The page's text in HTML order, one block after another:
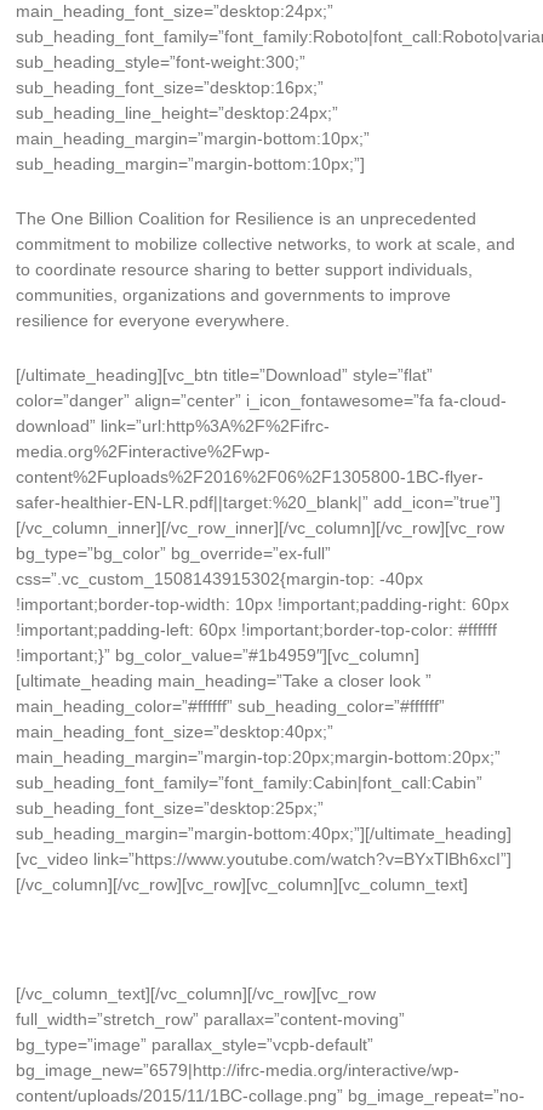
main_heading_font_size=”desktop:24px;”
sub_heading_style=”font-weight:300;”
sub_heading_font_size=”desktop:16px;”
sub_heading_line_height=”desktop:24px;”
main_heading_margin=”margin-bottom:10px;”
sub_heading_margin=”margin-bottom:10px;”]
The One Billion Coalition for Resilience is an unprecedented
commitment to mobilize collective networks, to work at scale, and
to coordinate resource sharing to better support individuals,
communities, organizations and governments to improve
resilience for everyone everywhere.
[/ultimate_heading][vc_btn title=”Download” style=”flat”
color=”danger” align=”center” i_icon_fontawesome=”fa fa-cloud-
download” link=”url:http%3A%2F%2Fifrc-
media.org%2Finteractive%2Fwp-
content%2Fuploads%2F2016%2F06%2F1305800-1BC-flyer-
safer-healthier-EN-LR.pdf||target:%20_blank|” add_icon=”true”]
[/vc_column_inner][/vc_row_inner][/vc_column][/vc_row][vc_row
bg_type=”bg_color” bg_override=”ex-full”
css=”.vc_custom_1508143915302{margin-top: -40px
!important;border-top-width: 10px !important;padding-right: 60px
!important;padding-left: 60px !important;border-top-color: #ffffff
!important;}” bg_color_value=”#1b4959″][vc_column]
[ultimate_heading main_heading=”Take a closer look ”
main_heading_color=”#ffffff” sub_heading_color=”#ffffff”
main_heading_font_size=”desktop:40px;”
main_heading_margin=”margin-top:20px;margin-bottom:20px;”
sub_heading_font_family=”font_family:Cabin|font_call:Cabin”
sub_heading_font_size=”desktop:25px;”
sub_heading_margin=”margin-bottom:40px;”][/ultimate_heading]
[vc_video link=”https://www.youtube.com/watch?v=BYxTlBh6xcI”]
[/vc_column][/vc_row][vc_row][vc_column][vc_column_text]
[/vc_column_text][/vc_column][/vc_row][vc_row
full_width=”stretch_row” parallax=”content-moving”
bg_type=”image” parallax_style=”vcpb-default”
bg_image_new=”6579|http://ifrc-media.org/interactive/wp-
content/uploads/2015/11/1BC-collage.png” bg_image_repeat=”no-